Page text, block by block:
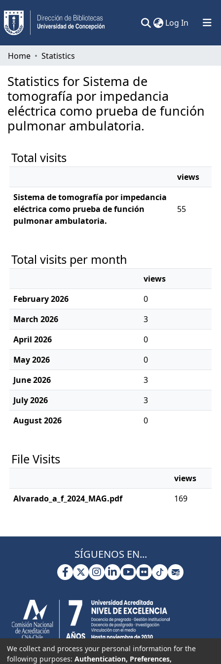
Log In (current)
Communities & Collections
All of DSpace
Home Statistics
Statistics for Sistema de
tomografía por impedancia
eléctrica como prueba de función
pulmonar ambulatoria.
Total visits
views
Sistema de tomografía por impedancia
eléctrica como prueba de función
pulmonar ambulatoria.
55
Total visits per month
views
February 2026
0
March 2026
3
April 2026
0
May 2026
0
June 2026
3
July 2026
3
August 2026
0
File Visits
views
Alvarado_a_f_2024_MAG.pdf
169
SÍGUENOS EN...
We collect and process your personal information for the
following purposes: Authentication, Preferences,